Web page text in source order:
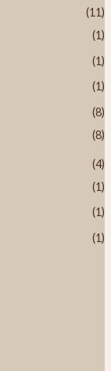
(11)
(1)
(1)
(1)
(8)
(8)
(4)
(1)
(1)
(1)